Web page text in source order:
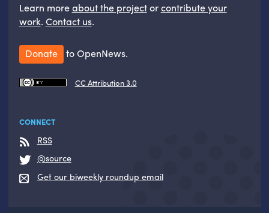
Learn moreabout the projectorcontribute your
work. Contact us.
Donate to OpenNews.
CC Attribution 3.0
CONNECT
RSS
@source
Get our biweekly roundup email